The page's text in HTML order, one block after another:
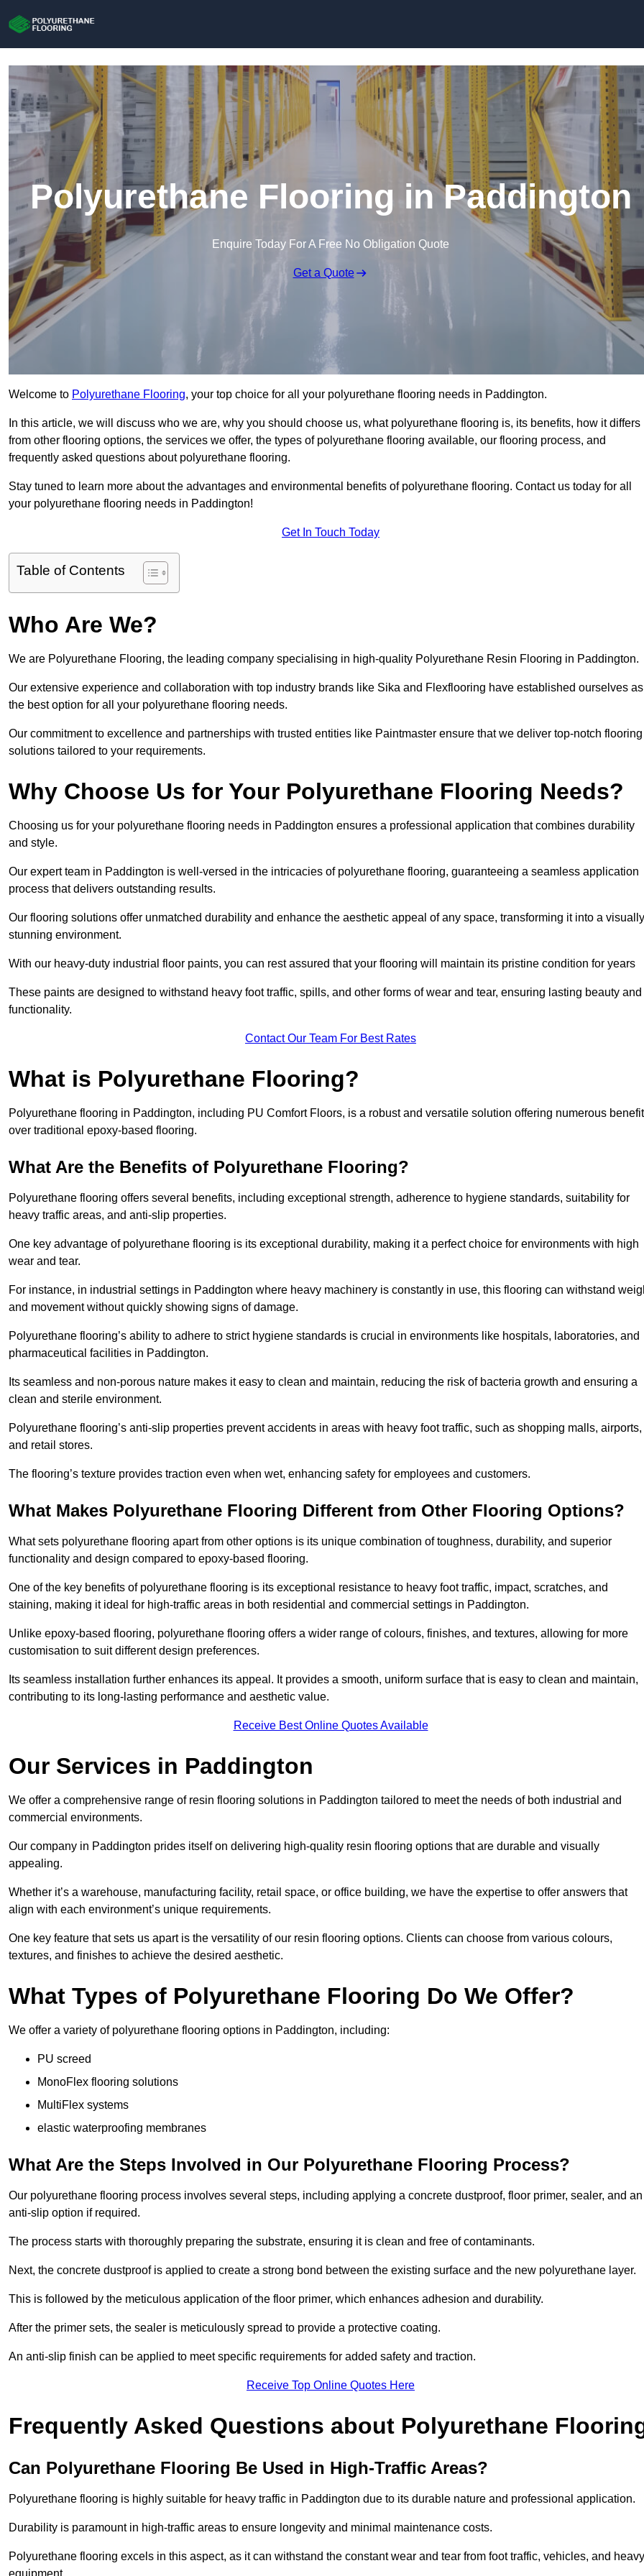
Polyurethane Flooring in Paddington
Enquire Today For A Free No Obligation Quote
Get a Quote
Welcome to Polyurethane Flooring, your top choice for all your polyurethane flooring needs in Paddington.
In this article, we will discuss who we are, why you should choose us, what polyurethane flooring is, its benefits, how it differs
from other flooring options, the services we offer, the types of polyurethane flooring available, our flooring process, and
frequently asked questions about polyurethane flooring.
Stay tuned to learn more about the advantages and environmental benefits of polyurethane flooring. Contact us today for all
your polyurethane flooring needs in Paddington!
Get In Touch Today
Table of Contents
Who Are We?
We are Polyurethane Flooring, the leading company specialising in high-quality Polyurethane Resin Flooring in Paddington.
Our extensive experience and collaboration with top industry brands like Sika and Flexflooring have established ourselves as
the best option for all your polyurethane flooring needs.
Our commitment to excellence and partnerships with trusted entities like Paintmaster ensure that we deliver top-notch flooring
solutions tailored to your requirements.
Why Choose Us for Your Polyurethane Flooring Needs?
Choosing us for your polyurethane flooring needs in Paddington ensures a professional application that combines durability
and style.
Our expert team in Paddington is well-versed in the intricacies of polyurethane flooring, guaranteeing a seamless application
process that delivers outstanding results.
Our flooring solutions offer unmatched durability and enhance the aesthetic appeal of any space, transforming it into a visually
stunning environment.
With our heavy-duty industrial floor paints, you can rest assured that your flooring will maintain its pristine condition for years
These paints are designed to withstand heavy foot traffic, spills, and other forms of wear and tear, ensuring lasting beauty and
functionality.
Contact Our Team For Best Rates
What is Polyurethane Flooring?
Polyurethane flooring in Paddington, including PU Comfort Floors, is a robust and versatile solution offering numerous
over traditional epoxy-based flooring.
What Are the Benefits of Polyurethane Flooring?
Polyurethane flooring offers several benefits, including exceptional strength, adherence to hygiene standards, suitability for
heavy traffic areas, and anti-slip properties.
One key advantage of polyurethane flooring is its exceptional durability, making it a perfect choice for environments with high
wear and tear.
For instance, in industrial settings in Paddington where heavy machinery is constantly in use, this flooring can withstand
and movement without quickly showing signs of damage.
Polyurethane flooring’s ability to adhere to strict hygiene standards is crucial in environments like hospitals, laboratories, and
pharmaceutical facilities in Paddington.
Its seamless and non-porous nature makes it easy to clean and maintain, reducing the risk of bacteria growth and ensuring a
clean and sterile environment.
Polyurethane flooring’s anti-slip properties prevent accidents in areas with heavy foot traffic, such as shopping malls, airports,
and retail stores.
The flooring’s texture provides traction even when wet, enhancing safety for employees and customers.
What Makes Polyurethane Flooring Different from Other Flooring Options?
What sets polyurethane flooring apart from other options is its unique combination of toughness, durability, and superior
functionality and design compared to epoxy-based flooring.
One of the key benefits of polyurethane flooring is its exceptional resistance to heavy foot traffic, impact, scratches, and
staining, making it ideal for high-traffic areas in both residential and commercial settings in Paddington.
Unlike epoxy-based flooring, polyurethane flooring offers a wider range of colours, finishes, and textures, allowing for more
customisation to suit different design preferences.
Its seamless installation further enhances its appeal. It provides a smooth, uniform surface that is easy to clean and maintain,
contributing to its long-lasting performance and aesthetic value.
Receive Best Online Quotes Available
Our Services in Paddington
We offer a comprehensive range of resin flooring solutions in Paddington tailored to meet the needs of both industrial and
commercial environments.
Our company in Paddington prides itself on delivering high-quality resin flooring options that are durable and visually
appealing.
Whether it’s a warehouse, manufacturing facility, retail space, or office building, we have the expertise to offer answers that
align with each environment’s unique requirements.
One key feature that sets us apart is the versatility of our resin flooring options. Clients can choose from various colours,
textures, and finishes to achieve the desired aesthetic.
What Types of Polyurethane Flooring Do We Offer?
We offer a variety of polyurethane flooring options in Paddington, including:
PU screed
MonoFlex flooring solutions
MultiFlex systems
elastic waterproofing membranes
What Are the Steps Involved in Our Polyurethane Flooring Process?
Our polyurethane flooring process involves several steps, including applying a concrete dustproof, floor primer, sealer, and an
anti-slip option if required.
The process starts with thoroughly preparing the substrate, ensuring it is clean and free of contaminants.
Next, the concrete dustproof is applied to create a strong bond between the existing surface and the new polyurethane layer.
This is followed by the meticulous application of the floor primer, which enhances adhesion and durability.
After the primer sets, the sealer is meticulously spread to provide a protective coating.
An anti-slip finish can be applied to meet specific requirements for added safety and traction.
Receive Top Online Quotes Here
Frequently Asked Questions about Polyurethane
Can Polyurethane Flooring Be Used in High-Traffic Areas?
Polyurethane flooring is highly suitable for heavy traffic in Paddington due to its durable nature and professional application.
Durability is paramount in high-traffic areas to ensure longevity and minimal maintenance costs.
Polyurethane flooring excels in this aspect, as it can withstand the constant wear and tear from foot traffic, vehicles, and heavy